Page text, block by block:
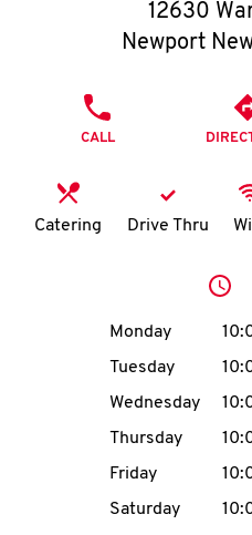
12630
Newport
CALL
Catering Drive Thru
Day of the
Monday
Tuesday
Wednesday
Thursday
Friday
Saturday